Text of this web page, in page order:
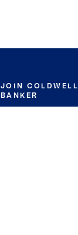
JOIN COLDWELL
BANKER